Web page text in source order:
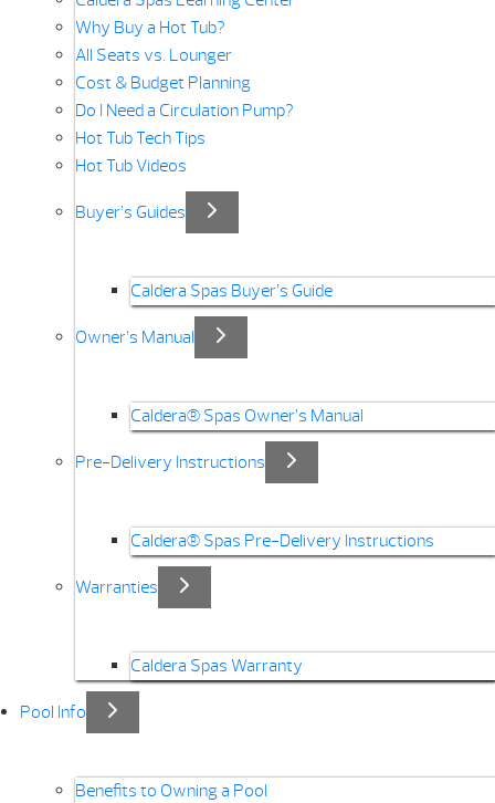
Why Buy a Hot Tub?
All Seats vs. Lounger
Cost & Budget Planning
Do I Need a Circulation Pump?
Hot Tub Tech Tips
Hot Tub Videos
Buyer’s Guides
Caldera Spas Buyer’s Guide
Owner’s Manual
Caldera® Spas Owner’s Manual
Pre-Delivery Instructions
Caldera® Spas Pre-Delivery Instructions
Warranties
Caldera Spas Warranty
Pool Info
Benefits to Owning a Pool